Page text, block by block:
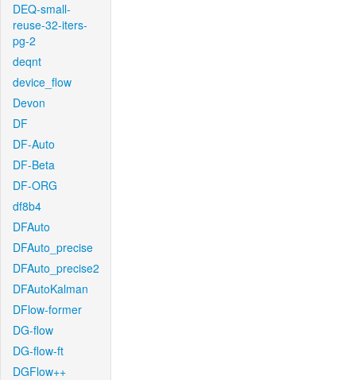
DEQ-small-
reuse-32-iters-
pg-2
deqnt
device_flow
Devon
DF
DF-Auto
DF-Beta
DF-ORG
df8b4
DFAuto
DFAuto_precise
DFAuto_precise2
DFAutoKalman
DFlow-former
DG-flow
DG-flow-ft
DGFlow++